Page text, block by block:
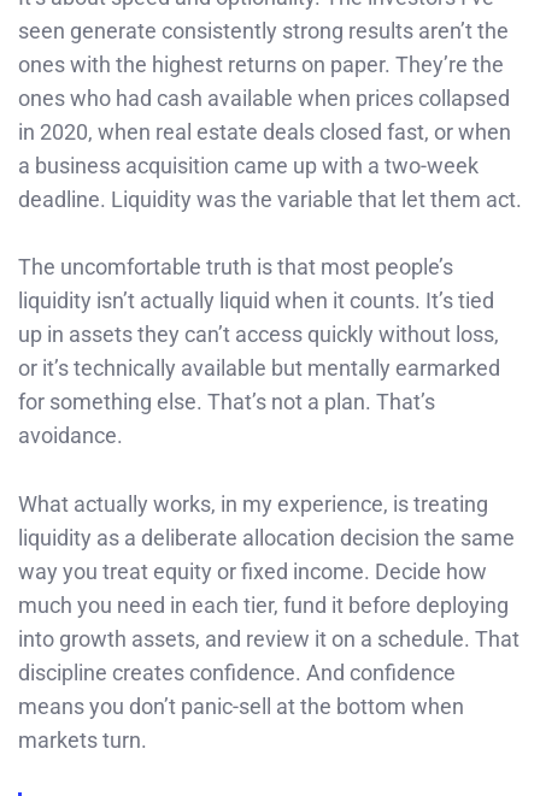
seen generate consistently strong results aren’t the
ones with the highest returns on paper. They’re the
ones who had cash available when prices collapsed
in 2020, when real estate deals closed fast, or when
a business acquisition came up with a two-week
deadline. Liquidity was the variable that let them act.
The uncomfortable truth is that most people’s
liquidity isn’t actually liquid when it counts. It’s tied
up in assets they can’t access quickly without loss,
or it’s technically available but mentally earmarked
for something else. That’s not a plan. That’s
avoidance.
What actually works, in my experience, is treating
liquidity as a deliberate allocation decision the same
way you treat equity or fixed income. Decide how
much you need in each tier, fund it before deploying
into growth assets, and review it on a schedule. That
discipline creates confidence. And confidence
means you don’t panic-sell at the bottom when
markets turn.